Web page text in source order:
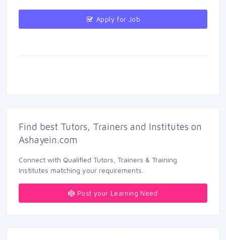
Apply for Job
Find best Tutors, Trainers and Institutes on
Ashayein.com
Connect with Qualified Tutors, Trainers & Training
Institutes matching your requirements.
Post your Learning Need